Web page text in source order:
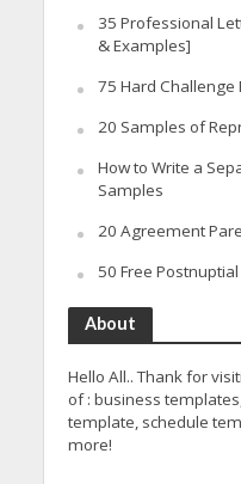
35 Professional
& Examples]
75 Hard Challenge
20 Samples of
How to Write a
Samples
20 Agreement
50 Free
About
Hello All.. Thank for
of : business
template, schedule
more!